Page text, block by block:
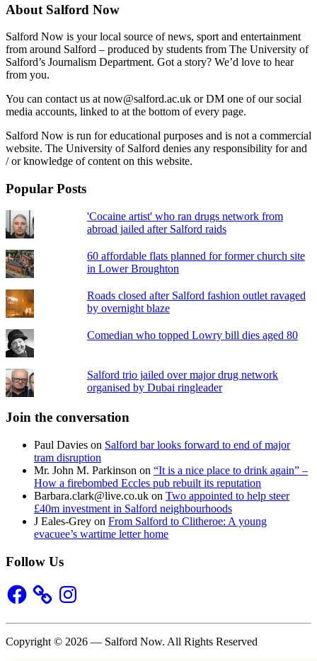
About Salford Now
Salford Now is your local source of news, sport and entertainment
from around Salford – produced by students from The University of
Salford’s Journalism Department. Got a story? We’d love to hear
from you.
You can contact us at now@salford.ac.uk or DM one of our social
media accounts, linked to at the bottom of every page.
Salford Now is run for educational purposes and is not a commercial
website. The University of Salford denies any responsibility for and
/ or knowledge of content on this website.
Popular Posts
'Cocaine artist' who ran drugs network from
abroad jailed after Salford raids
60 affordable flats planned for former church site
in Lower Broughton
Roads closed after Salford fashion outlet ravaged
by overnight blaze
Comedian who topped Lowry bill dies aged 80
Salford trio jailed over major drug network
organised by Dubai ringleader
Join the conversation
Paul Davies on Salford bar looks forward to end of major
tram disruption
Mr. John M. Parkinson on “It is a nice place to drink again” –
How a firebombed Eccles pub rebuilt its reputation
Barbara.clark@live.co.uk on Two appointed to help steer
£40m investment in Salford neighbourhoods
J Eales-Grey on From Salford to Clitheroe: A young
evacuee’s wartime letter home
Follow Us
Facebook Instagram
Copyright © 2026 — Salford Now. All Rights Reserved